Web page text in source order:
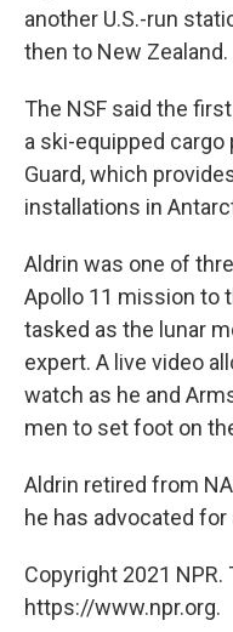
another U.S.-run
then to New Zealand.
The NSF said the
a ski-equipped cargo
Guard, which
installations in
Aldrin was one of
Apollo 11 mission to
tasked as the lunar
expert. A live video
watch as he and
men to set foot on
Aldrin retired from
he has advocated
Copyright 2021
https://www.npr.org.